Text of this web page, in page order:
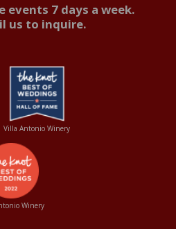
7 days a week.
us to inquire.
Villa Antonio Winery
Winery